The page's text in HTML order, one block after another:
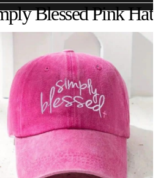
Blessed Pink Hat